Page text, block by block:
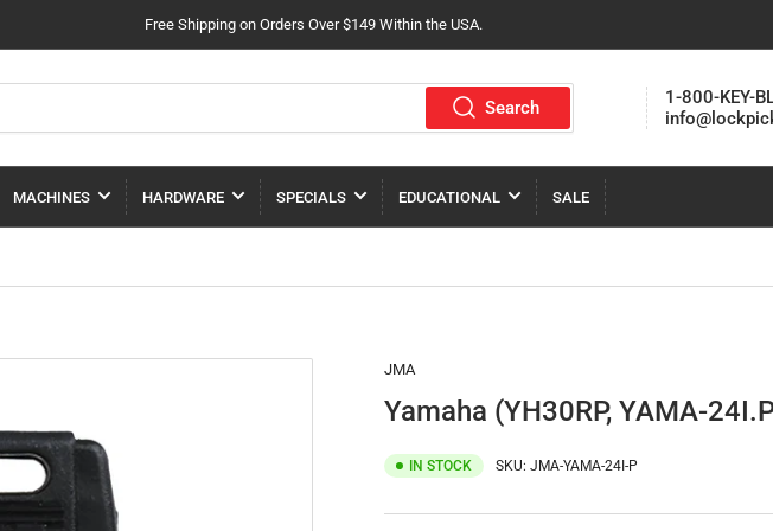
Free Shipping on Orders Over $149 Within the USA.
Search
1-800-KEY-
MACHINES HARDWARE SPECIALS EDUCATIONAL SALE
JMA
Yamaha (YH30RP, YAMA-
IN STOCK SKU: JMA-YAMA-24I-P